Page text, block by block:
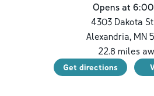
Opens at
4303 Dakota
Alexandria,MN
22.8 miles
Get directions